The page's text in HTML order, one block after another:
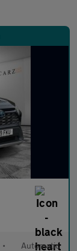
• Automatic